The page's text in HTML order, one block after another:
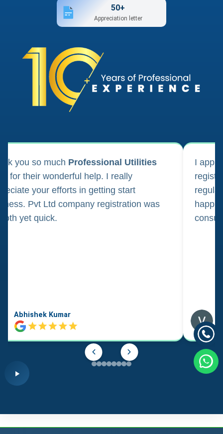
50+
Appreciation letter
you so much Professional Utilities
for their wonderful help. I really
your efforts in getting start
Pvt Ltd company registration was
yet quick.
Abhishek Kumar
I